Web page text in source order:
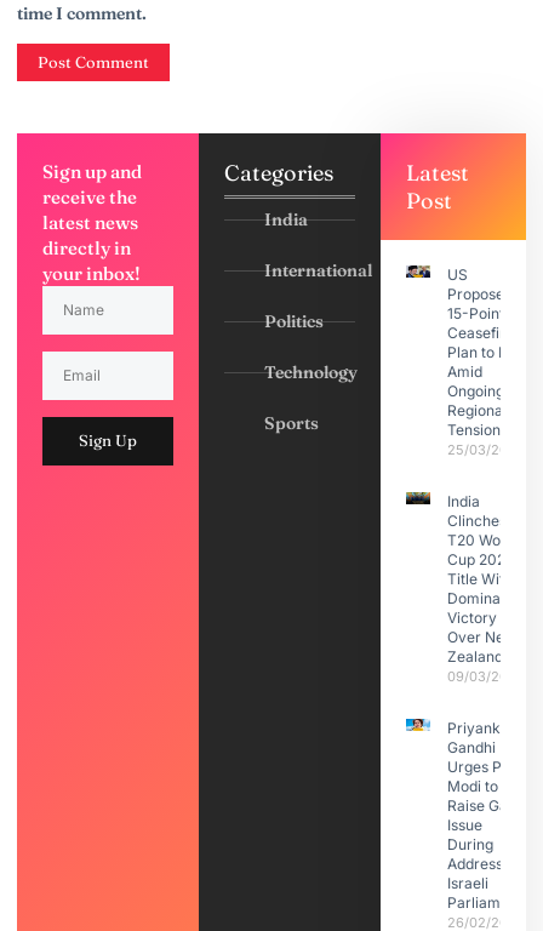
time I comment.
Sign up and
receive the
latest news
directly in
your inbox!
Sign Up
Categories
India
International
Politics
Technology
Sports
Latest
Post
US
Proposes
15-Point
Ceasefire
Plan to Iran
Amid
Ongoing
Regional
Tensions
25/03/2026
India
Clinches
T20 World
Cup 2026
Title With
Dominant
Victory
Over New
Zealand
09/03/2026
Priyanka
Gandhi
Urges PM
Modi to
Raise Gaza
Issue
During
Address to
Israeli
Parliament
26/02/2026